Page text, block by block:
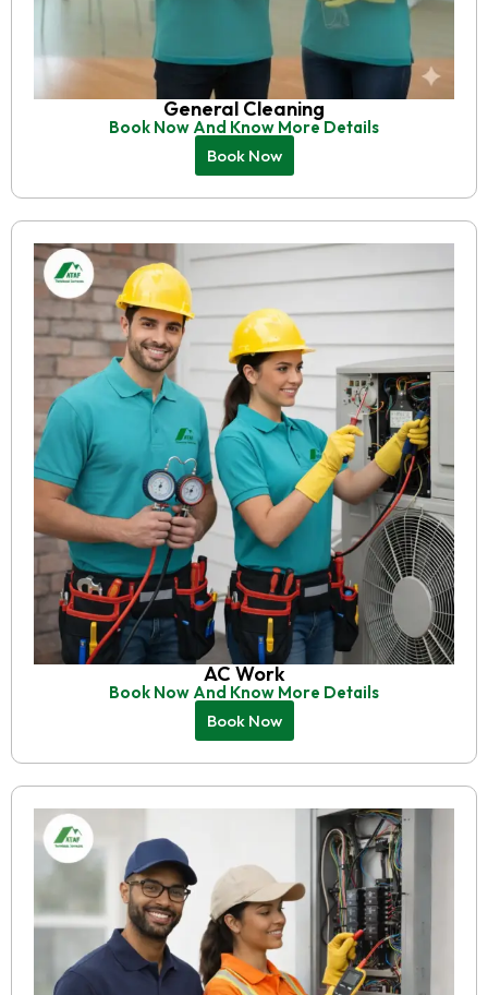
General Cleaning
Book Now And Know More Details
Book Now
AC Work
Book Now And Know More Details
Book Now